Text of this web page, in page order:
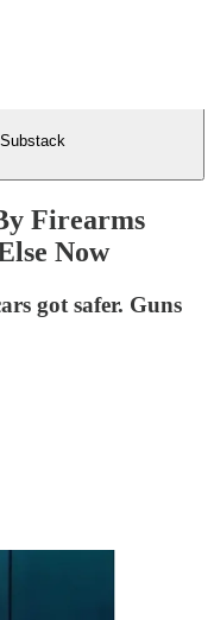
Firearms
Now
got safer. Guns